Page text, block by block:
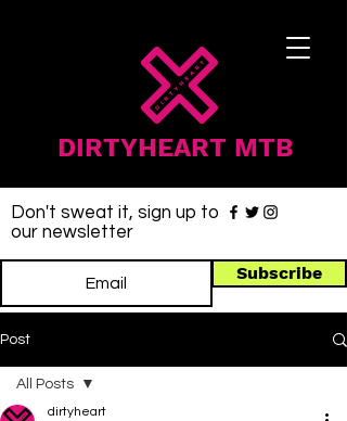
DIRTYHEART MTB
Don't sweat it, sign up to
our newsletter
Subscribe
Post
All Posts
dirtyheart